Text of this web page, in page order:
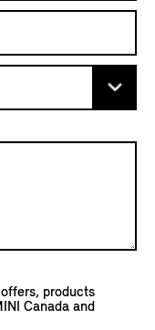
products
Canada and